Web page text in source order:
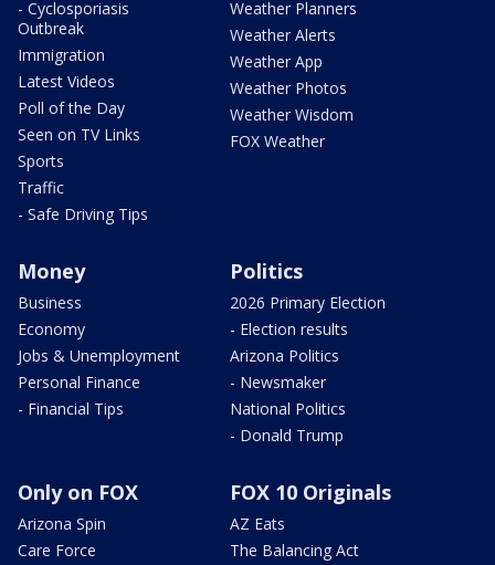
- Cyclosporiasis
Outbreak
Immigration
Latest Videos
Poll of the Day
Seen on TV Links
Sports
Traffic
- Safe Driving Tips
Weather Planners
Weather Alerts
Weather App
Weather Photos
Weather Wisdom
FOX Weather
Money
Business
Economy
Jobs & Unemployment
Personal Finance
- Financial Tips
Politics
2026 Primary Election
- Election results
Arizona Politics
- Newsmaker
National Politics
- Donald Trump
Only on FOX
Arizona Spin
Care Force
FOX 10 Originals
AZ Eats
The Balancing Act